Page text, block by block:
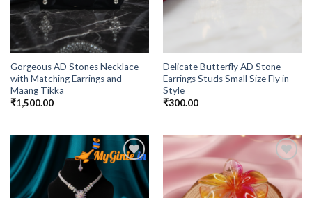
Gorgeous AD Stones Necklace
with Matching Earrings and
Maang Tikka
₹1,500.00
Delicate Butterfly AD Stone
Earrings Studs Small Size Fly in
Style
₹300.00
Add to
Wishlist
Wishlist